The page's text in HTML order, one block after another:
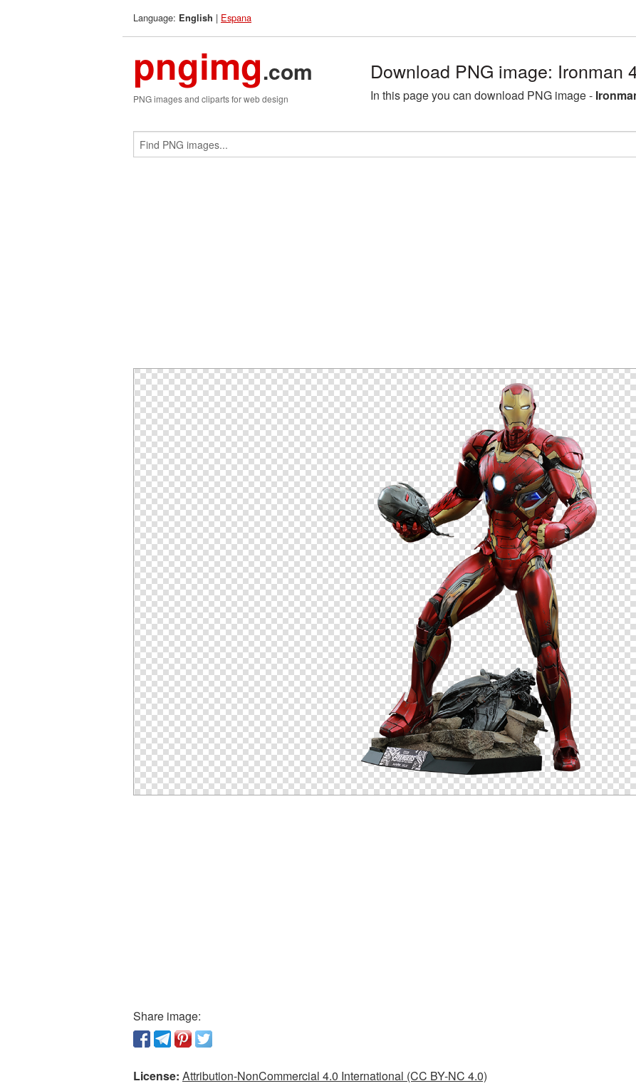
Language: English | Espana
pngimg.com
PNG images and cliparts for web design
Download PNG image: Ironman
In this page you can download PNG image -
Share image:
License: Attribution-NonCommercial 4.0 International (CC BY-NC 4.0)